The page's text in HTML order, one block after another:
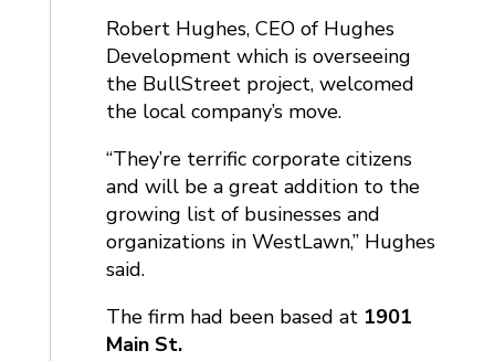
Robert Hughes, CEO of Hughes
Development which is overseeing
the BullStreet project, welcomed
the local company’s move.
“They’re terrific corporate citizens
and will be a great addition to the
growing list of businesses and
organizations in WestLawn,” Hughes
said.
The firm had been based at 1901
Main St.